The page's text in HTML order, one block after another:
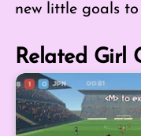
new little goals
Related Girl